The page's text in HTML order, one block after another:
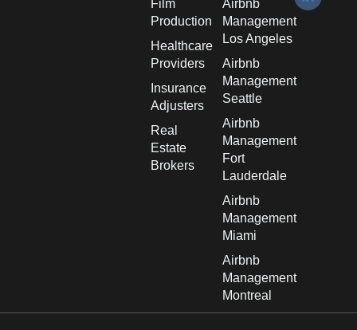
Film
Production
Healthcare
Providers
Insurance
Adjusters
Real
Estate
Brokers
Airbnb
Management
Los Angeles
Airbnb
Management
Seattle
Airbnb
Management
Fort
Lauderdale
Airbnb
Management
Miami
Airbnb
Management
Montreal